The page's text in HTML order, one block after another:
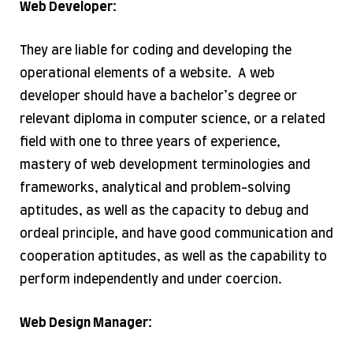
Web Developer:
They are liable for coding and developing the
operational elements of a website. A web
developer should have a bachelor’s degree or
relevant diploma in computer science, or a related
field with one to three years of experience,
mastery of web development terminologies and
frameworks, analytical and problem-solving
aptitudes, as well as the capacity to debug and
ordeal principle, and have good communication and
cooperation aptitudes, as well as the capability to
perform independently and under coercion.
Web Design Manager: